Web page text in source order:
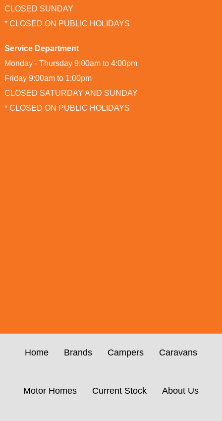
CLOSED SUNDAY
* CLOSED ON PUBLIC HOLIDAYS
Service Department
Monday - Thursday 9:00am to 4:00pm
Friday 9:00am to 1:00pm
CLOSED SATURDAY AND SUNDAY
* CLOSED ON PUBLIC HOLIDAYS
Home Brands Campers Caravans
Motor Homes Current Stock About Us